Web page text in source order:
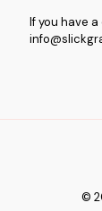
If you have
©